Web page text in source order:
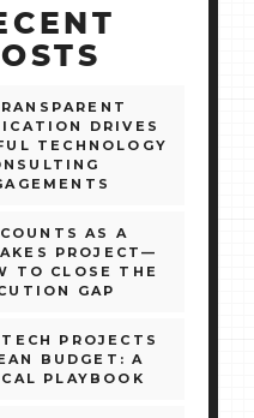
DRIVES
TECHNOLOGY
AS A
PROJECT—
TO CLOSE THE
GAP
PROJECTS
BUDGET: A
PLAYBOOK